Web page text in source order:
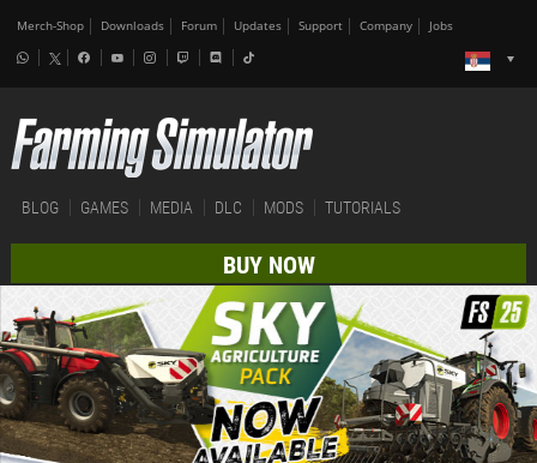
Merch-Shop Downloads Forum Updates Support Company Jobs
BLOG GAMES MEDIA DLC MODS TUTORIALS
BUY NOW